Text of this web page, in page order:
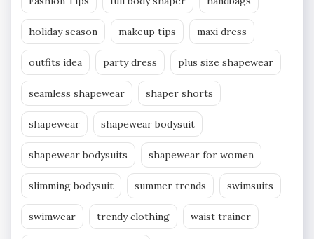
holiday season makeup tips maxi dress
outfits idea party dress plus size shapewear
seamless shapewear shaper shorts
shapewear shapewear bodysuit
shapewear bodysuits shapewear for women
slimming bodysuit summer trends swimsuits
swimwear trendy clothing waist trainer